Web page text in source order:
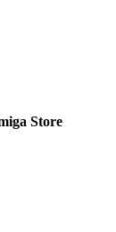
Store